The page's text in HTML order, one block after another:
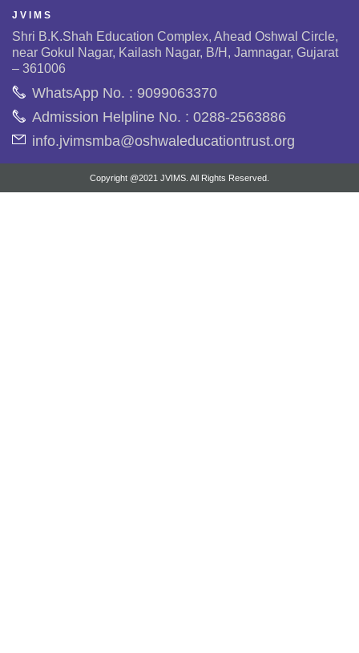
J V I M S
Shri B.K.Shah Education Complex, Ahead Oshwal Circle,
near Gokul Nagar, Kailash Nagar, B/H, Jamnagar, Gujarat
– 361006
WhatsApp No. : 9099063370
Admission Helpline No. : 0288-2563886
info.jvimsmba@oshwaleducationtrust.org
Copyright @2021 JVIMS. All Rights Reserved.